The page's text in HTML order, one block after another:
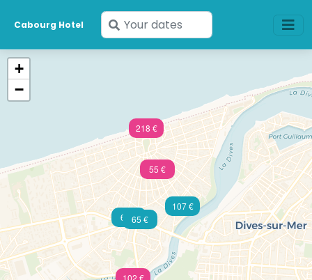
Cabourg Hotel
Enter
your
218 €
102 €
55 €
65 €
60 €
107 €
+
−